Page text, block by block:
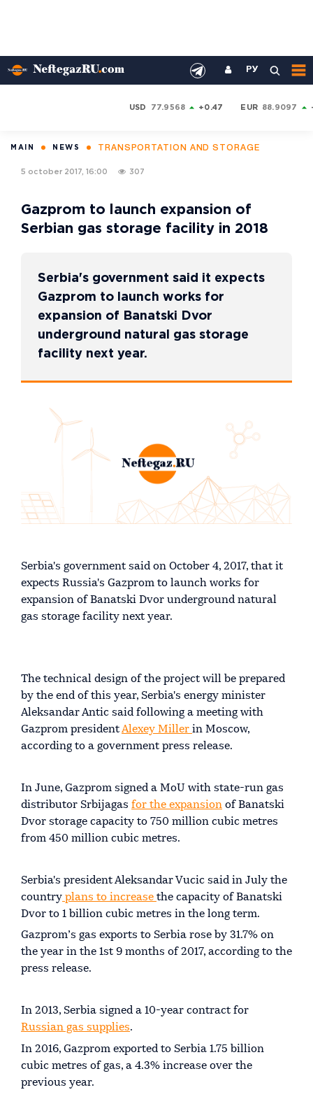
РУ
USD 77.9568 +0.47 EUR 88.9097
MAIN NEWS TRANSPORTATION AND STORAGE
5 october 2017, 16:00 307
Gazprom to launch expansion of
Serbian gas storage facility in 2018
Serbia's government said it expects
Gazprom to launch works for
expansion of Banatski Dvor
underground natural gas storage
facility next year.
Serbia's government said on October 4, 2017, that it
expects Russia's Gazprom to launch works for
expansion of Banatski Dvor underground natural
gas storage facility next year.
The technical design of the project will be prepared
by the end of this year, Serbia's energy minister
Aleksandar Antic said following a meeting with
Gazprom presidentAlexey Miller in Moscow,
according to a government press release.
In June, Gazprom signed a MoU with state-run gas
distributor Srbijagas for the expansion of Banatski
Dvor storage capacity to 750 million cubic metres
from 450 million cubic metres.
Serbia's president Aleksandar Vucic said in July the
country plans to increase the capacity of Banatski
Dvor to 1 billion cubic metres in the long term.
Gazprom’s gas exports to Serbia rose by 31.7% on
the year in the 1st 9 months of 2017, according to the
press release.
In 2013, Serbia signed a 10-year contract for
Russian gas supplies.
In 2016, Gazprom exported to Serbia 1.75 billion
cubic metres of gas, a 4.3% increase over the
previous year.